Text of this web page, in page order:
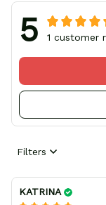
5 1 customer
Filters
KATRINA